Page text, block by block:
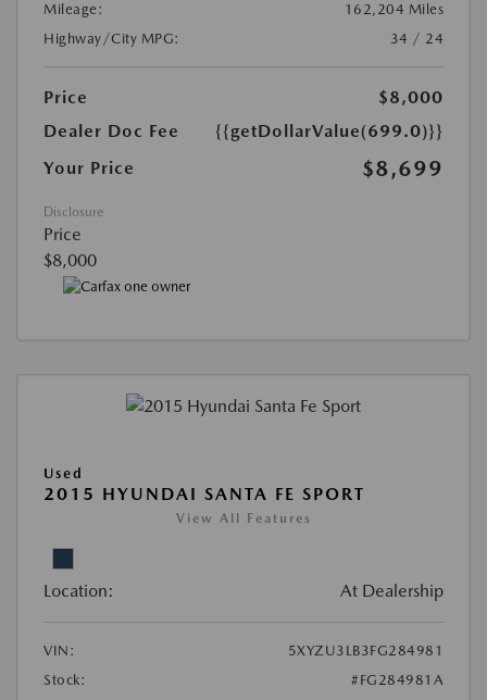
Mileage:
162,204 Miles
Highway/City MPG:
34 / 24
Price
$8,000
Dealer Doc Fee
{{getDollarValue(699.0)}}
Your Price
$8,699
Disclosure
Price
$8,000
Used
2015 HYUNDAI SANTA FE SPORT
View All Features
Location: At Dealership
VIN:
5XYZU3LB3FG284981
Stock:
#FG284981A